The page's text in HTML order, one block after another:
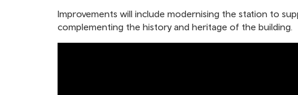
Improvements will include modernising the station to
complementing the history and heritage of the building.